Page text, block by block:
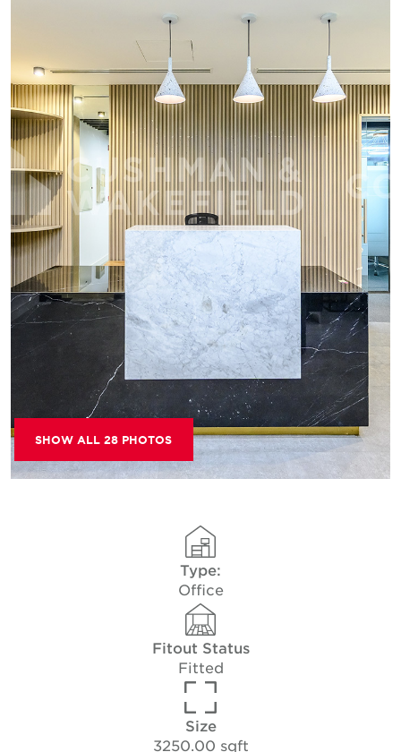
SHOW ALL 28 PHOTOS
Type:
Office
Fitout Status
Fitted
Size
3250.00 sqft